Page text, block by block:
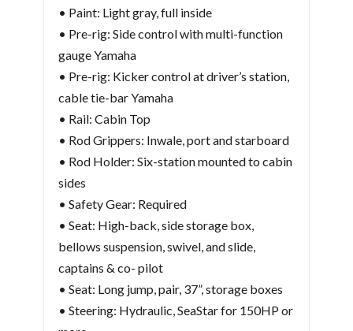
• Paint: Light gray, full inside
• Pre-rig: Side control with multi-function
gauge Yamaha
• Pre-rig: Kicker control at driver’s station,
cable tie-bar Yamaha
• Rail: Cabin Top
• Rod Grippers: Inwale, port and starboard
• Rod Holder: Six-station mounted to cabin
sides
• Safety Gear: Required
• Seat: High-back, side storage box,
bellows suspension, swivel, and slide,
captains & co- pilot
• Seat: Long jump, pair, 37”, storage boxes
• Steering: Hydraulic, SeaStar for 150HP or